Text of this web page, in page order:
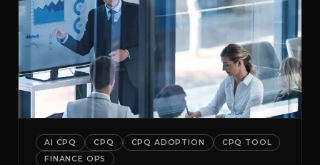
AI CPQ CPQ CPQ ADOPTION
CPQ TOOL
FINANCE OPS